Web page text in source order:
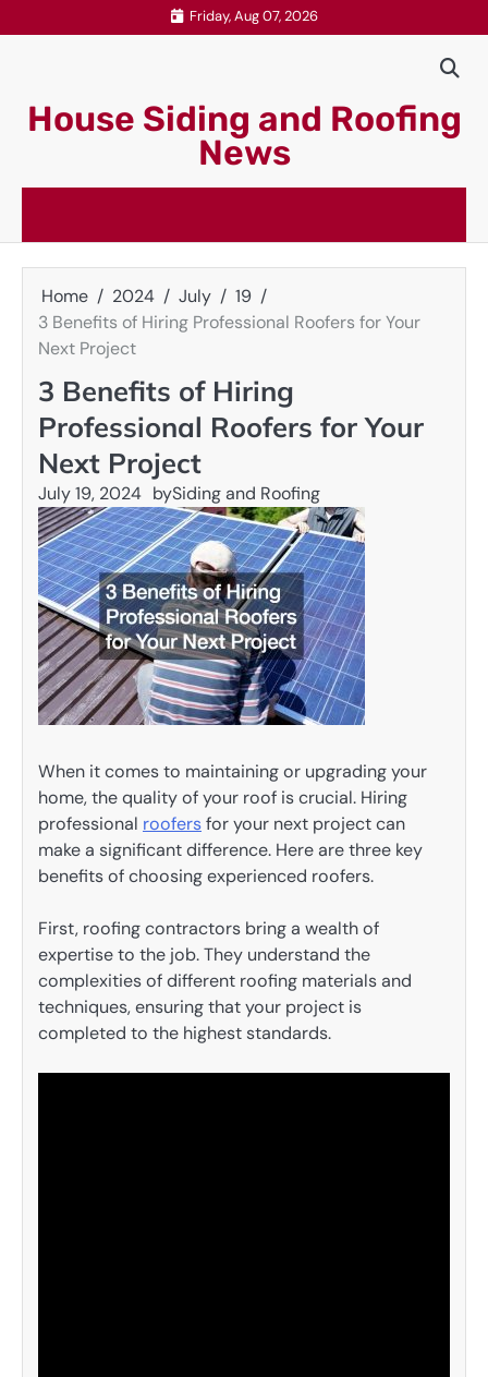
to
Friday, Aug 07, 2026
House Siding and Roofing
News
Home 2024 July
19
3 Benefits of Hiring Professional Roofers for Your
Next Project
3 Benefits of Hiring
Professional Roofers for Your
Next Project
July 19, 2024 bySiding and Roofing
When it comes to maintaining or upgrading your
home, the quality of your roof is crucial. Hiring
professional roofersfor your next project can
make a significant difference. Here are three key
benefits of choosing experienced roofers.
First, roofing contractors bring a wealth of
expertise to the job. They understand the
complexities of different roofing materials and
techniques, ensuring that your project is
completed to the highest standards.